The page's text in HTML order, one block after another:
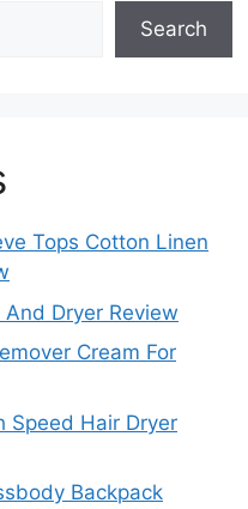
Search
Tops Cotton Linen
Dryer Review
Cream For
Speed Hair Dryer
Backpack